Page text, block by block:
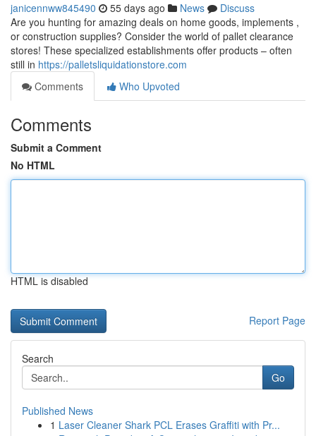
janicennww845490 55 days ago News
Discuss
Are you hunting for amazing deals on home goods, implements ,
or construction supplies? Consider the world of pallet clearance
stores! These specialized establishments offer products – often
still in https://palletsliquidationstore.com
Comments
Who Upvoted
Comments
Submit a Comment
No HTML
HTML is disabled
Report Page
Search
Go
Published News
1 Laser Cleaner Shark PCL Erases Graffiti with Pr...